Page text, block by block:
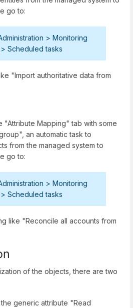
go to:
> Monitoring
Scheduled tasks
"Import authoritative data from
"Attribute Mapping" tab with some
an automatic task to
from the managed system to
go to:
> Monitoring
Scheduled tasks
like "Reconcile all accounts from
of the objects, there are two
generic attribute "Read